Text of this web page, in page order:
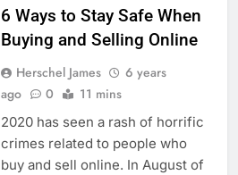
6 Ways to Stay Safe When
Buying and Selling Online
Herschel James
6 years
ago
0 11 mins
2020 has seen a rash of horrific
crimes related to people who
buy and sell online. In August of